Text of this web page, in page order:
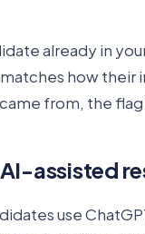
already in
how their
from, the
assisted
use